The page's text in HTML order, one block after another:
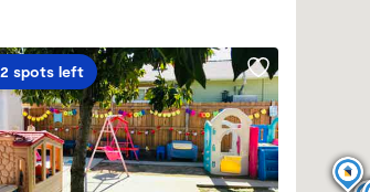
2 spots left